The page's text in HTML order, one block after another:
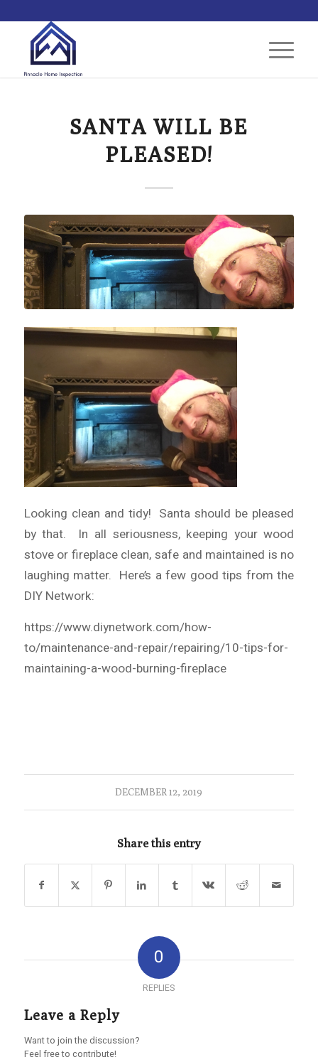
SANTA WILL BE
PLEASED!
Looking clean and tidy! Santa should be pleased
by that. In all seriousness, keeping your wood
stove or fireplace clean, safe and maintained is no
laughing matter. Here’s a few good tips from the
DIY Network:
https://www.diynetwork.com/how-
to/maintenance-and-repair/repairing/10-tips-for-
maintaining-a-wood-burning-fireplace
DECEMBER 12, 2019
Share this entry
0
REPLIES
Leave a Reply
Want to join the discussion?
Feel free to contribute!